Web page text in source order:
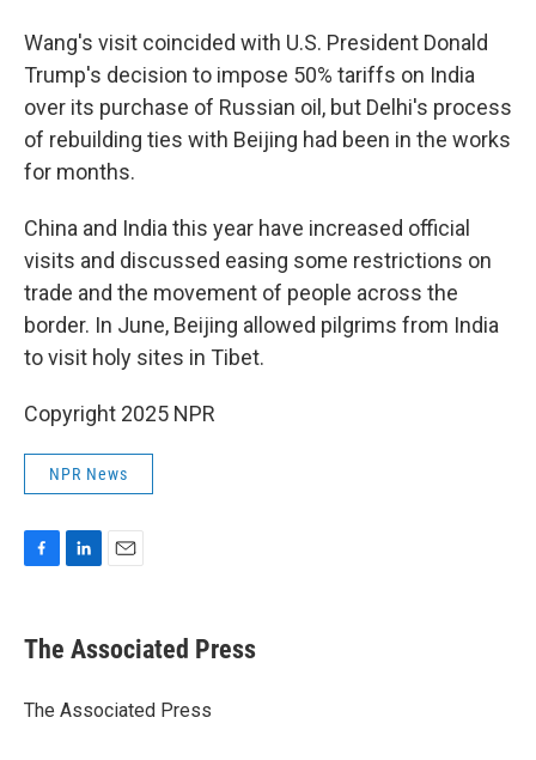
Wang's visit coincided with U.S. President Donald
Trump's decision to impose 50% tariffs on India
over its purchase of Russian oil, but Delhi's process
of rebuilding ties with Beijing had been in the works
for months.
China and India this year have increased official
visits and discussed easing some restrictions on
trade and the movement of people across the
border. In June, Beijing allowed pilgrims from India
to visit holy sites in Tibet.
Copyright 2025 NPR
NPR News
e
b
o
k
e
I
i
l
The Associated Press
The Associated Press